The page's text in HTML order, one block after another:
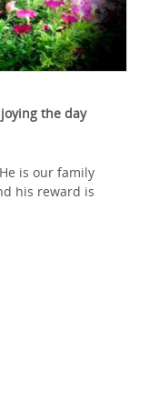
the day
is our family
his reward is